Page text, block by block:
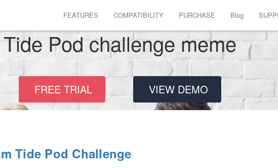
FEATURES COMPATIBILITY PURCHASE Blog
Tide Pod challenge meme
FREE TRIAL VIEW DEMO
Tide Pod Challenge